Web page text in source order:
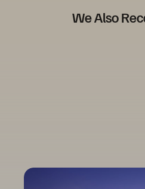
We Also